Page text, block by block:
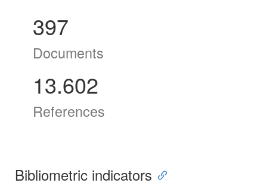
397
Documents
13.602
References
Bibliometric indicators